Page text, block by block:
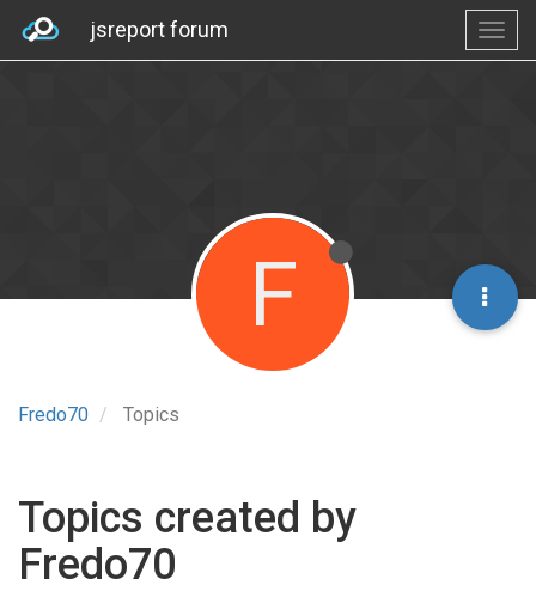
jsreport forum
Fredo70 Topics
F
Topics created by
Fredo70